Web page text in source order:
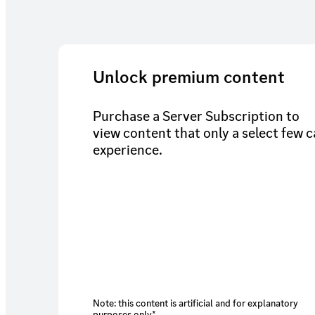
Unlock premium content
Purchase a Server Subscription to
view content that only a select few
experience.
Note: this content is artificial and for explanatory